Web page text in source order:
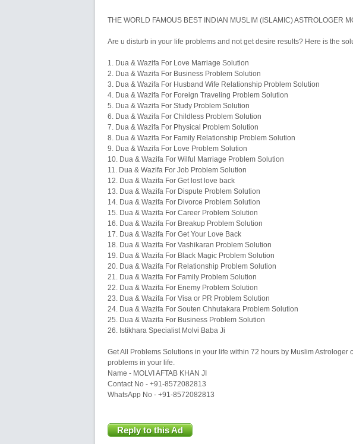
THE WORLD FAMOUS BEST INDIAN MUSLIM (ISLAMIC) ASTROLOGER
Are u disturb in your life problems and not get desire results? Here is the
1. Dua & Wazifa For Love Marriage Solution
2. Dua & Wazifa For Business Problem Solution
3. Dua & Wazifa For Husband Wife Relationship Problem Solution
4. Dua & Wazifa For Foreign Traveling Problem Solution
5. Dua & Wazifa For Study Problem Solution
6. Dua & Wazifa For Childless Problem Solution
7. Dua & Wazifa For Physical Problem Solution
8. Dua & Wazifa For Family Relationship Problem Solution
9. Dua & Wazifa For Love Problem Solution
10. Dua & Wazifa For Wilful Marriage Problem Solution
11. Dua & Wazifa For Job Problem Solution
12. Dua & Wazifa For Get lost love back
13. Dua & Wazifa For Dispute Problem Solution
14. Dua & Wazifa For Divorce Problem Solution
15. Dua & Wazifa For Career Problem Solution
16. Dua & Wazifa For Breakup Problem Solution
17. Dua & Wazifa For Get Your Love Back
18. Dua & Wazifa For Vashikaran Problem Solution
19. Dua & Wazifa For Black Magic Problem Solution
20. Dua & Wazifa For Relationship Problem Solution
21. Dua & Wazifa For Family Problem Solution
22. Dua & Wazifa For Enemy Problem Solution
23. Dua & Wazifa For Visa or PR Problem Solution
24. Dua & Wazifa For Souten Chhutakara Problem Solution
25. Dua & Wazifa For Business Problem Solution
26. Istikhara Specialist Molvi Baba Ji
Get All Problems Solutions in your life within 72 hours by Muslim Astrologer
problems in your life.
Name - MOLVI AFTAB KHAN JI
Contact No - +91-8572082813
WhatsApp No - +91-8572082813
Reply to this Ad